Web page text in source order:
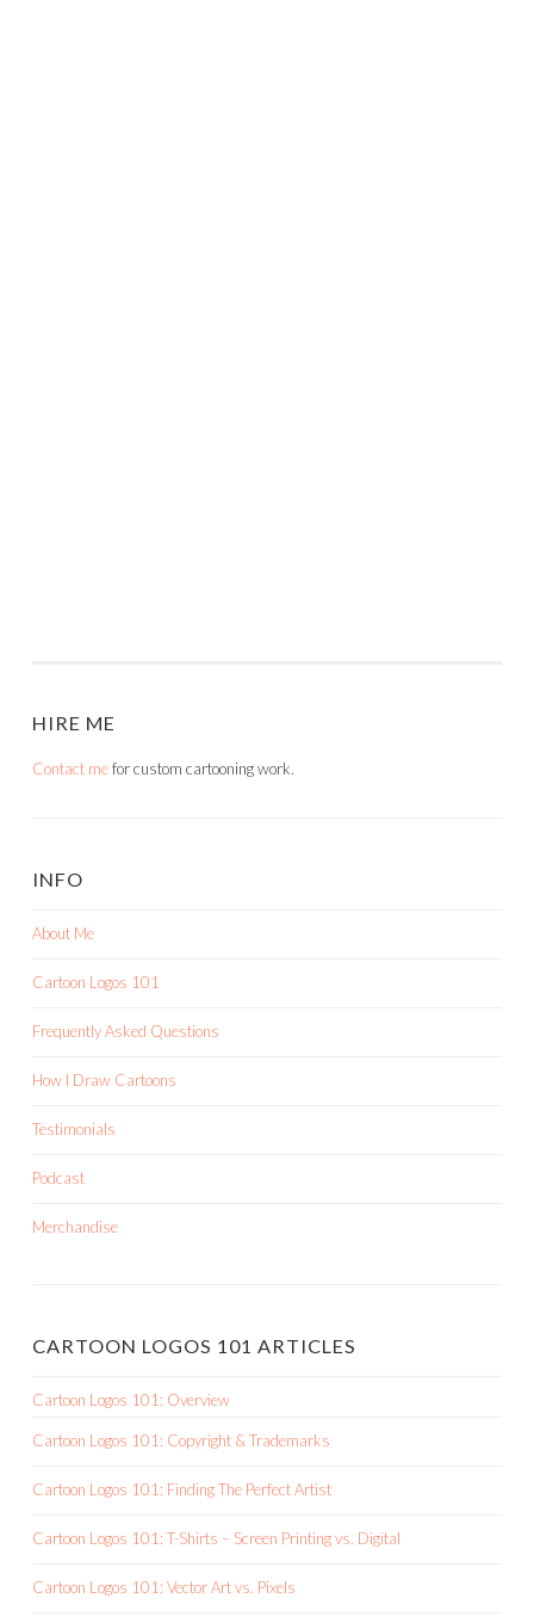
HIRE ME
Contact mefor custom cartooning work.
INFO
About Me
Cartoon Logos 101
Frequently Asked Questions
How I Draw Cartoons
Testimonials
Podcast
Merchandise
CARTOON LOGOS 101 ARTICLES
Cartoon Logos 101: Overview
Cartoon Logos 101: Copyright & Trademarks
Cartoon Logos 101: Finding The Perfect Artist
Cartoon Logos 101: T-Shirts – Screen Printing vs. Digital
Cartoon Logos 101: Vector Art vs. Pixels